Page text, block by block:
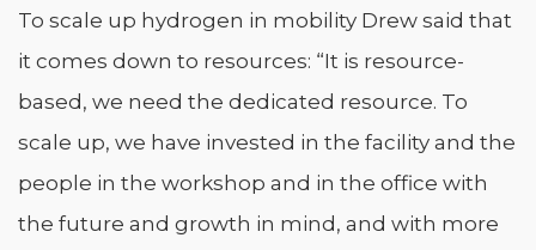
To scale up hydrogen in mobility Drew said that
it comes down to resources: “It is resource-
based, we need the dedicated resource. To
scale up, we have invested in the facility and the
people in the workshop and in the office with
the future and growth in mind, and with more